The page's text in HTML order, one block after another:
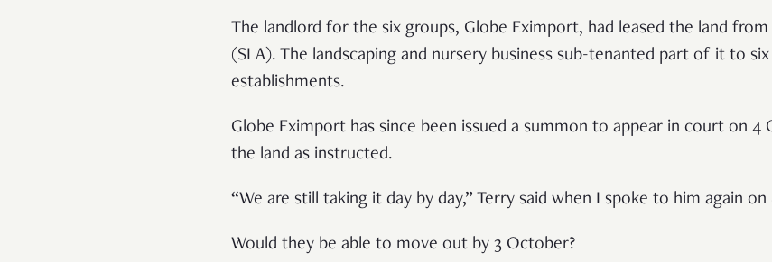
The landlord for the six groups, Globe Eximport, had leased the land
(SLA). The landscaping and nursery business sub-tenanted part of it to
establishments.
Globe Eximport has since been issued a summon to appear in court on
the land as instructed.
“We are still taking it day by day,” Terry said when I spoke to him again on
Would they be able to move out by 3 October?